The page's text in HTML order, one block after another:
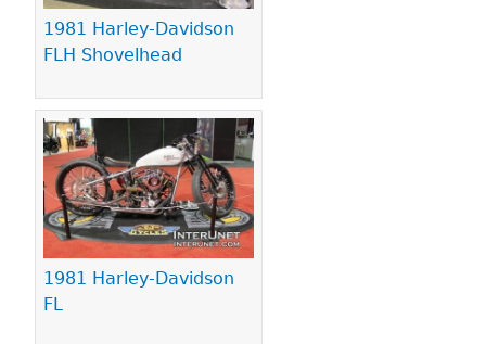
1981 Harley-Davidson
FLH Shovelhead
1981 Harley-Davidson
FL